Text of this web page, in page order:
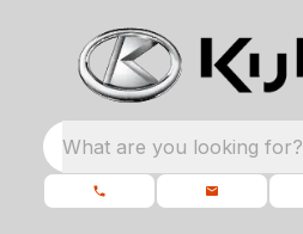
What are you looking for?